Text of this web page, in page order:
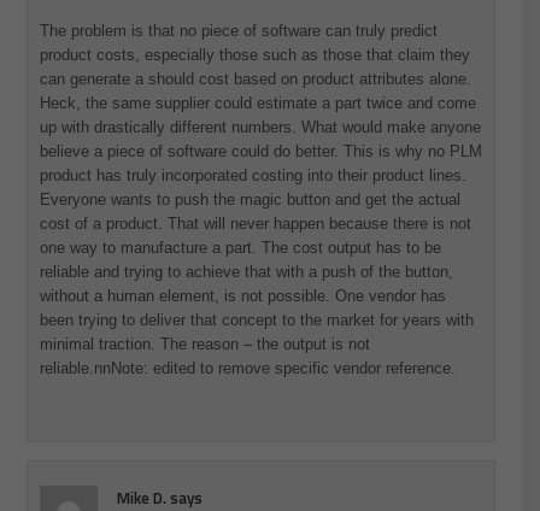
The problem is that no piece of software can truly predict
product costs, especially those such as those that claim they
can generate a should cost based on product attributes alone.
Heck, the same supplier could estimate a part twice and come
up with drastically different numbers. What would make anyone
believe a piece of software could do better. This is why no PLM
product has truly incorporated costing into their product lines.
Everyone wants to push the magic button and get the actual
cost of a product. That will never happen because there is not
one way to manufacture a part. The cost output has to be
reliable and trying to achieve that with a push of the button,
without a human element, is not possible. One vendor has
been trying to deliver that concept to the market for years with
minimal traction. The reason – the output is not
reliable.nnNote: edited to remove specific vendor reference.
Mike D. says